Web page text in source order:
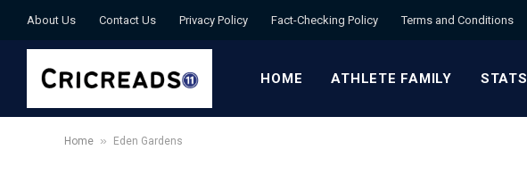
About Us Contact Us Privacy Policy Fact-Checking Policy Terms and Conditions
HOME ATHLETE FAMILY STATS
Home » Eden Gardens